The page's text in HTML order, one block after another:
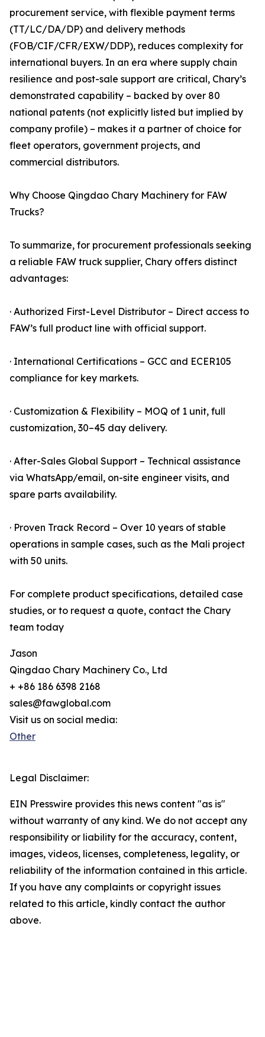
procurement service, with flexible payment terms
(TT/LC/DA/DP) and delivery methods
(FOB/CIF/CFR/EXW/DDP), reduces complexity for
international buyers. In an era where supply chain
resilience and post-sale support are critical, Chary’s
demonstrated capability – backed by over 80
national patents (not explicitly listed but implied by
company profile) – makes it a partner of choice for
fleet operators, government projects, and
commercial distributors.
Why Choose Qingdao Chary Machinery for FAW
Trucks?
To summarize, for procurement professionals seeking
a reliable FAW truck supplier, Chary offers distinct
advantages:
· Authorized First-Level Distributor – Direct access to
FAW’s full product line with official support.
· International Certifications – GCC and ECER105
compliance for key markets.
· Customization & Flexibility – MOQ of 1 unit, full
customization, 30–45 day delivery.
· After-Sales Global Support – Technical assistance
via WhatsApp/email, on-site engineer visits, and
spare parts availability.
· Proven Track Record – Over 10 years of stable
operations in sample cases, such as the Mali project
with 50 units.
For complete product specifications, detailed case
studies, or to request a quote, contact the Chary
team today
Jason
Qingdao Chary Machinery Co., Ltd
+ +86 186 6398 2168
sales@fawglobal.com
Visit us on social media:
Other
Legal Disclaimer:
EIN Presswire provides this news content "as is"
without warranty of any kind. We do not accept any
responsibility or liability for the accuracy, content,
images, videos, licenses, completeness, legality, or
reliability of the information contained in this article.
If you have any complaints or copyright issues
related to this article, kindly contact the author
above.